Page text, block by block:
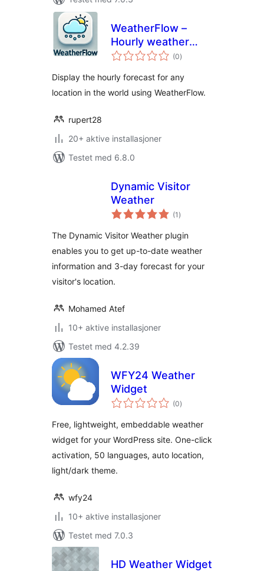
WeatherFlow –
Hourly weather
forecast widget (1-
(0totale
vurderinger
)
Display the hourly forecast for any
location in the world using WeatherFlow.
rupert28
20+ aktive installasjoner
Testet med 6.8.0
Dynamic Visitor
Weather
(1 totale
vurderinger
)
The Dynamic Visitor Weather plugin
enables you to get up-to-date weather
information and 3-day forecast for your
visitor's location.
Mohamed Atef
10+ aktive installasjoner
Testet med 4.2.39
WFY24 Weather
Widget
(0totale
vurderinger
)
Free, lightweight, embeddable weather
widget for your WordPress site. One-click
activation, 50 languages, auto location,
light/dark theme.
wfy24
10+ aktive installasjoner
Testet med 7.0.3
HD Weather Widget